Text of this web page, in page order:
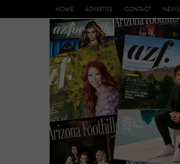
HOME ADVERTISE CONTACT NEWS